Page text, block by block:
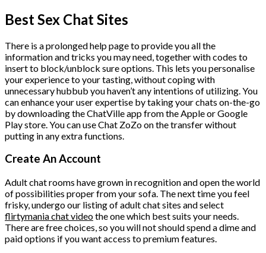
Best Sex Chat Sites
There is a prolonged help page to provide you all the
information and tricks you may need, together with codes to
insert to block/unblock sure options. This lets you personalise
your experience to your tasting, without coping with
unnecessary hubbub you haven’t any intentions of utilizing. You
can enhance your user expertise by taking your chats on-the-go
by downloading the ChatVille app from the Apple or Google
Play store. You can use Chat ZoZo on the transfer without
putting in any extra functions.
Create An Account
Adult chat rooms have grown in recognition and open the world
of possibilities proper from your sofa. The next time you feel
frisky, undergo our listing of adult chat sites and select
flirtymania chat videothe one which best suits your needs.
There are free choices, so you will not should spend a dime and
paid options if you want access to premium features.